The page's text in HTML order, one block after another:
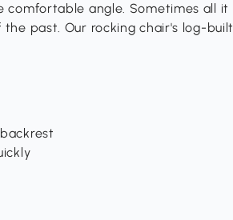
comfortable angle. Sometimes all it
past. Our rocking chair's log-built